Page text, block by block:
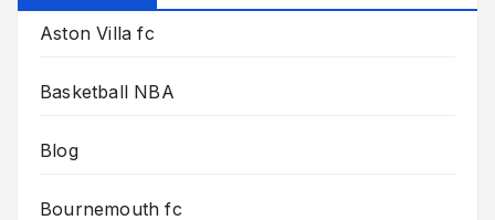
Aston Villa fc
Basketball NBA
Blog
Bournemouth fc